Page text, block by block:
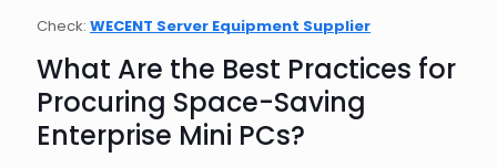
Check: WECENT Server Equipment Supplier
What Are the Best Practices for
Procuring Space-Saving
Enterprise Mini PCs?